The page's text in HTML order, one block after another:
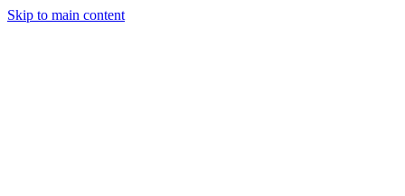
Skip to main content